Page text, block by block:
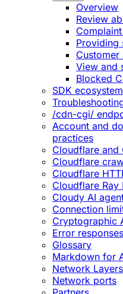
Overview
Review
Providing
View and
Blocked
SDK
/cdn-cgi/
Account and
practices
Cloudflare and
Cloudflare
Cloudflare
Cloudflare Ray
Cloudy AI
Connection
Cryptographic
Error responses
Glossary
Markdown for
Network Layers
Network ports